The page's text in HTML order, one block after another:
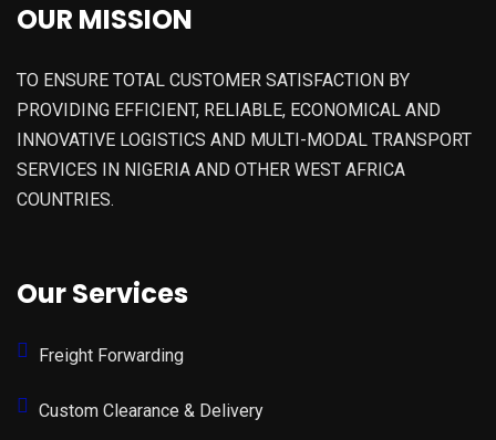
OUR MISSION
TO ENSURE TOTAL CUSTOMER SATISFACTION BY
PROVIDING EFFICIENT, RELIABLE, ECONOMICAL AND
INNOVATIVE LOGISTICS AND MULTI-MODAL TRANSPORT
SERVICES IN NIGERIA AND OTHER WEST AFRICA
COUNTRIES.
Our Services
Freight Forwarding
Custom Clearance & Delivery